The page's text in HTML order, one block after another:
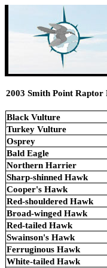
2003 Smith Point
Black Vulture
Turkey Vulture
Osprey
Bald Eagle
Northern Harrier
Sharp-shinned Hawk
Cooper's Hawk
Red-shouldered Hawk
Broad-winged Hawk
Red-tailed Hawk
Swainson's Hawk
Ferruginous Hawk
White-tailed Hawk